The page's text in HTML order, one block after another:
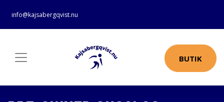
info@kajsabergqvist.nu
BUTIK